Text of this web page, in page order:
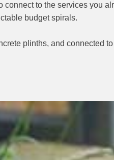
connect to the services you
budget spirals.
plinths, and connected